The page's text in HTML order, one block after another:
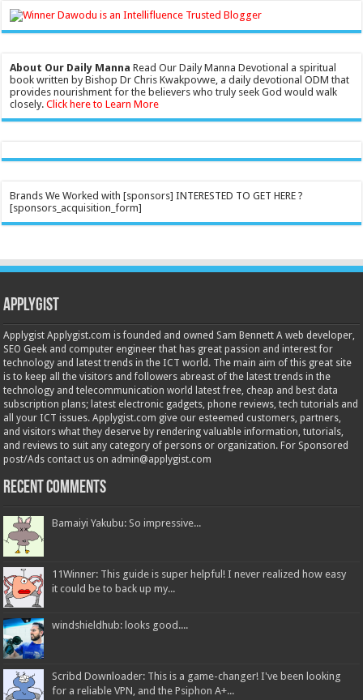
About Our Daily Manna Read Our Daily Manna Devotional a spiritual
book written by Bishop Dr Chris Kwakpovwe, a daily devotional ODM that
provides nourishment for the believers who truly seek God would walk
closely.Click here to Learn More
Brands We Worked with [sponsors] INTERESTED TO GET HERE ?
[sponsors_acquisition_form]
Applygist
Applygist Applygist.com is founded and owned Sam Bennett A web developer,
SEO Geek and computer engineer that has great passion and interest for
technology and latest trends in the ICT world. The main aim of this great site
is to keep all the visitors and followers abreast of the latest trends in the
technology and telecommunication world latest free, cheap and best data
subscription plans; latest electronic gadgets, phone reviews, tech tutorials and
all your ICT issues. Applygist.com give our esteemed customers, partners,
and visitors what they deserve by rendering valuable information, tutorials,
and reviews to suit any category of persons or organization. For Sponsored
post/Ads contact us on admin@applygist.com
Recent Comments
Bamaiyi Yakubu: So impressive...
11Winner: This guide is super helpful! I never realized how easy
it could be to back up my...
windshieldhub: looks good....
Scribd Downloader: This is a game-changer! I've been looking
for a reliable VPN, and the Psiphon A+...